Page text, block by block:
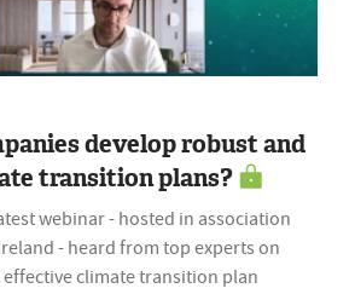
develop robust and
transition plans?
webinar - hosted in association
- heard from top experts on
climate transition plan